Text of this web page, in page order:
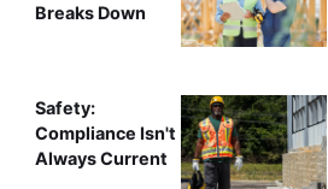
Breaks Down
Safety:
Compliance Isn't
Always Current